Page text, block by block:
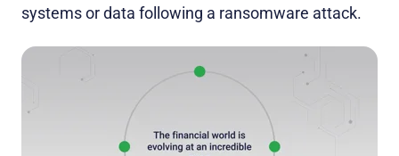
systems or data following a ransomware attack.